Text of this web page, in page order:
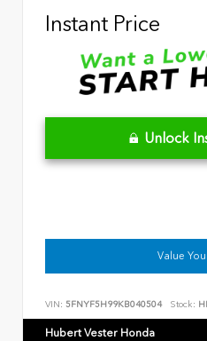
Instant Price
Unlock
Value
VIN: 5FNYF5H99KB040504 Stock:
Hubert Vester Honda